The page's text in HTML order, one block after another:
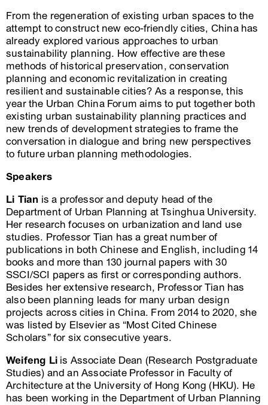
From the regeneration of existing urban spaces to the
attempt to construct new eco-friendly cities, China has
already explored various approaches to urban
sustainability planning. How effective are these
methods of historical preservation, conservation
planning and economic revitalization in creating
resilient and sustainable cities? As a response, this
year the Urban China Forum aims to put together both
existing urban sustainability planning practices and
new trends of development strategies to frame the
conversation in dialogue and bring new perspectives
to future urban planning methodologies.
Speakers
Li Tian is a professor and deputy head of the
Department of Urban Planning at Tsinghua University.
Her research focuses on urbanization and land use
studies. Professor Tian has a great number of
publications in both Chinese and English, including 14
books and more than 130 journal papers with 30
SSCI/SCI papers as first or corresponding authors.
Besides her extensive research, Professor Tian has
also been planning leads for many urban design
projects across cities in China. From 2014 to 2020, she
was listed by Elsevier as “Most Cited Chinese
Scholars” for six consecutive years.
Weifeng Liis Associate Dean (Research Postgraduate
Studies) and an Associate Professor in Faculty of
Architecture at the University of Hong Kong (HKU). He
has been working in the Department of Urban Planning